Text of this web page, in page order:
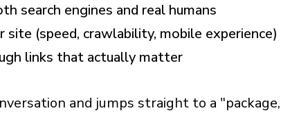
search engines and real humans
site (speed, crawlability, mobile experience)
links that actually matter
and jumps straight to a